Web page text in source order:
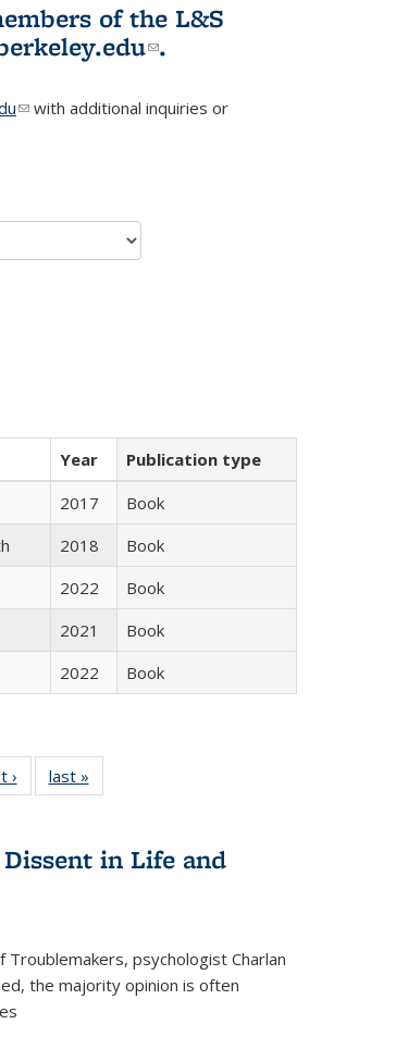
of the L&S
(link sends e-
.
(link sends e-mail)
with additional inquiries or
Year
Publication type
2017
Book
2018
Book
2022
Book
2021
Book
2022 Book
›
Full listing
table:
last »
in Life and
psychologist Charlan
the majority opinion is often